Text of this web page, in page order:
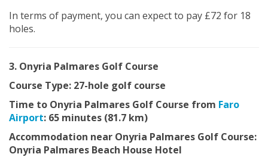
In terms of payment, you can expect to pay £72 for 18
holes.
3. Onyria Palmares Golf Course
Course Type: 27-hole golf course
Time to Onyria Palmares Golf Course from Faro
Airport: 65 minutes (81.7 km)
Accommodation near Onyria Palmares Golf Course:
Onyria Palmares Beach House Hotel